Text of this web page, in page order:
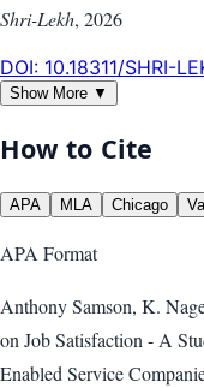
Shri-Lekh, 2026
DOI: 10.18311/SHRI-
Show More ▼
How to Cite
APA MLA Chicago
APA Format
Anthony Samson, K.
on Job Satisfaction - A
Enabled Service